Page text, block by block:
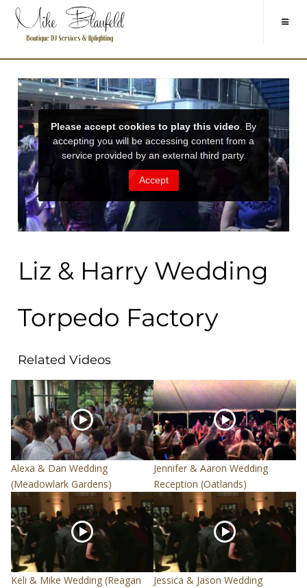
Liz & Harry Wedding
Torpedo Factory
Related Videos
Alexa & Dan Wedding
(Meadowlark Gardens)
Jennifer & Aaron Wedding
Reception (Oatlands)
Keli & Mike Wedding (Reagan
Jessica & Jason Wedding